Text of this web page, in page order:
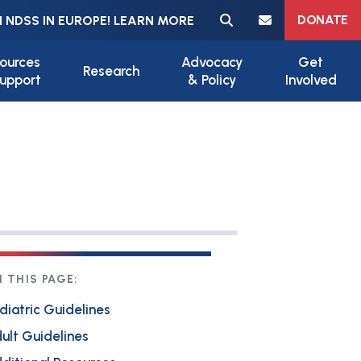
NDSS IN EUROPE! LEARN MORE
Meta navigation
DONATE
Research
Advocacy
& Policy
Get
Involved
THIS PAGE:
Guidelines
Guidelines